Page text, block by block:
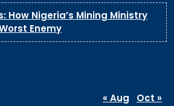
How Nigeria’s Mining Ministry
Enemy
« Aug Oct »